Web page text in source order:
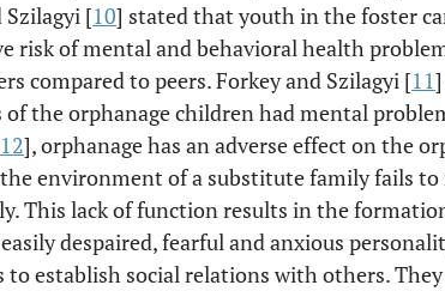
[10] stated that youth in the foster
risk of mental and behavioral health
compared to peers. Forkey and Szilagyi [11
the orphanage children had mental
12], orphanage has an adverse effect on the
environment of a substitute family fails to
This lack of function results in the
despaired, fearful and anxious
establish social relations with others. They